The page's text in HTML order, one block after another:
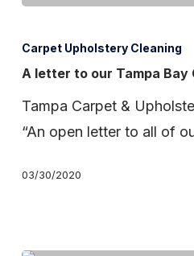
letter
to
Clients
Carpet Upholstery Cleaning
A letter to our Tampa Bay
Tampa Carpet &
“An open letter to all of
03/30/2020